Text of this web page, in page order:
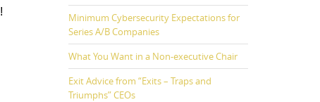
!
Minimum Cybersecurity Expectations for
Series A/B Companies
What You Want in a Non-executive Chair
Exit Advice from “Exits – Traps and
Triumphs” CEOs